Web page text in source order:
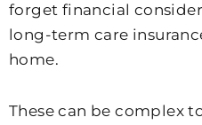
forget financial
long-term care
home.
These can be complex